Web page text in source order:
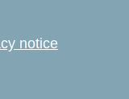
notice